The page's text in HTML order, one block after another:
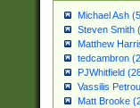
Michael Ash
Steven Smith
Matthew
tedcambron
PJWhitfield
Vassilis
Matt Brooke